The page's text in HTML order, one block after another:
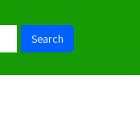
Search